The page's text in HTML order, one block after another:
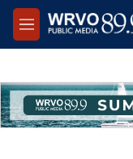
Skip to main content
M
e